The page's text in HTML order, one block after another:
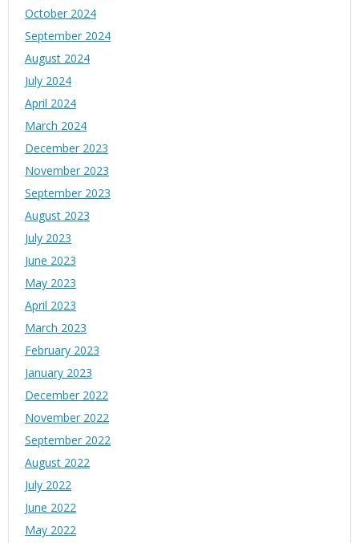
October 2024
September 2024
August 2024
July 2024
April 2024
March 2024
December 2023
November 2023
September 2023
August 2023
July 2023
June 2023
May 2023
April 2023
March 2023
February 2023
January 2023
December 2022
November 2022
September 2022
August 2022
July 2022
June 2022
May 2022